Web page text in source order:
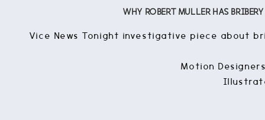
WHY ROBERT MULLER HAS
Vice News Tonight investigative piece about
Motion